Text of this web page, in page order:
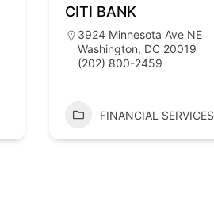
CITI BANK
3924 Minnesota Ave NE
Washington, DC 20019
(202) 800-2459
FINANCIAL SERVICES